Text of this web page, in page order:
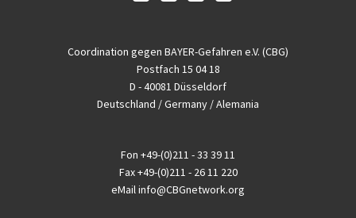
Coordination gegen BAYER-Gefahren e.V. (CBG)
Postfach 15 04 18
D - 40081 Düsseldorf
Deutschland / Germany / Alemania
Fon +49-(0)211 - 33 39 11
Fax+49-(0)211 - 26 11 220
eMailinfo@CBGnetwork.org